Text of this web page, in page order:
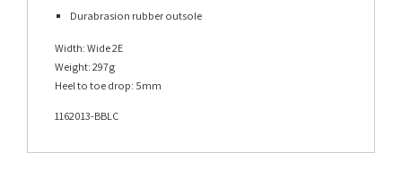
Durabrasion rubber outsole
Width: Wide 2E
Weight: 297g
Heel to toe drop: 5mm
1162013-BBLC